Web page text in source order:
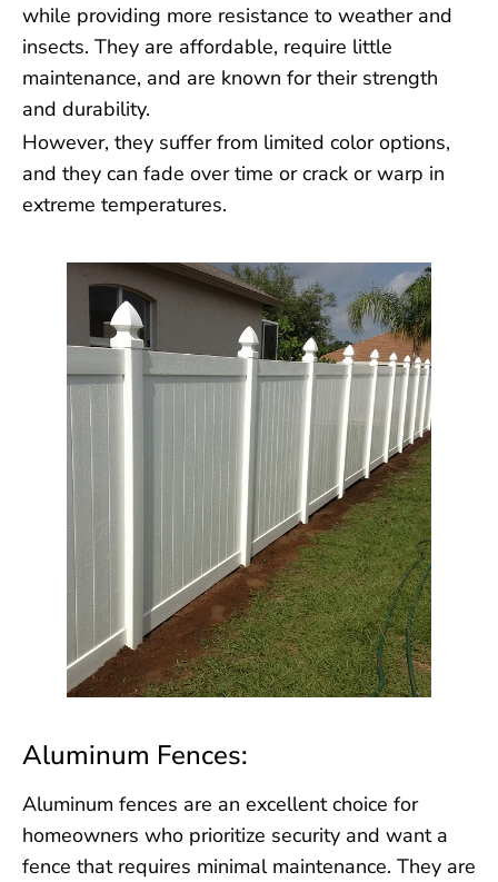
while providing more resistance to weather and
insects. They are affordable, require little
maintenance, and are known for their strength
and durability.
However, they suffer from limited color options,
and they can fade over time or crack or warp in
extreme temperatures.
Aluminum Fences:
Aluminum fences are an excellent choice for
homeowners who prioritize security and want a
fence that requires minimal maintenance. They are